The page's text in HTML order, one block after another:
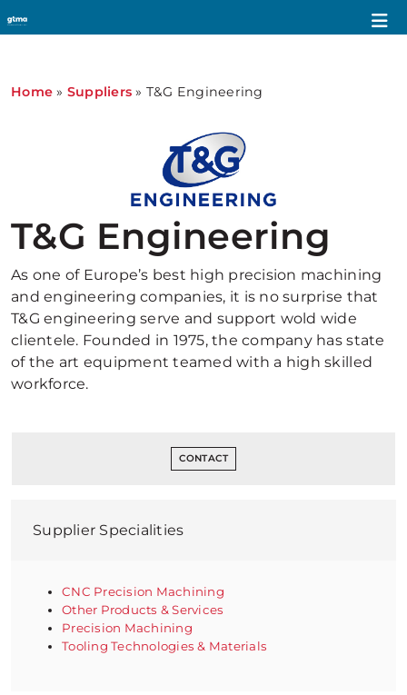
Home » Suppliers » T&G Engineering
T&G Engineering
As one of Europe’s best high precision machining
and engineering companies, it is no surprise that
T&G engineering serve and support wold wide
clientele. Founded in 1975, the company has state
of the art equipment teamed with a high skilled
workforce.
CONTACT
Supplier Specialities
CNC Precision Machining
Other Products & Services
Precision Machining
Tooling Technologies & Materials